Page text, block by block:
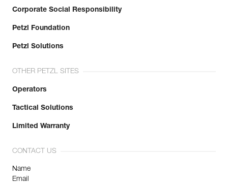
Corporate Social Responsibility
Petzl Foundation
Petzl Solutions
OTHER PETZL SITES
Operators
Tactical Solutions
Limited Warranty
CONTACT US
Name
Email